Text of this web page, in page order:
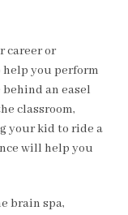
career or
you perform
an easel
classroom,
your kid to ride a
will help you
brain spa,